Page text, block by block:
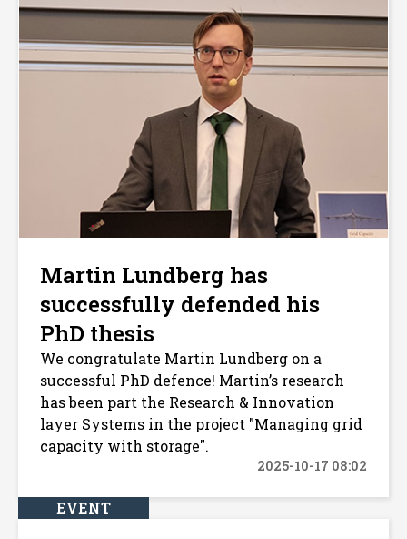
Martin Lundberg has
successfully defended his
PhD thesis
We congratulate Martin Lundberg on a
successful PhD defence! Martin’s research
has been part the Research & Innovation
layer Systems in the project "Managing grid
capacity with storage".
2025-10-17 08:02
EVENT